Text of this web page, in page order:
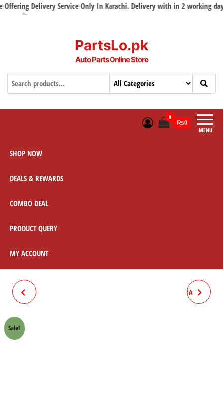
Delivery Service Only In Karachi. Delivery with in 2 working days
PartsLo.pk
Auto Parts Online Store
MENU
0
₨0
SHOP NOW
DEALS & REWARDS
COMBO DEAL
PRODUCT QUERY
MY ACCOUNT
TIMING CHAIN "82L" HONDA
Sale!